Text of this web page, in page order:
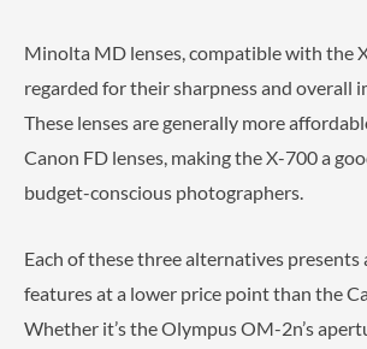
Minolta MD lenses, compatible with the
regarded for their sharpness and overall
These lenses are generally more
Canon FD lenses, making the X-700 a
budget-conscious photographers.
Each of these three alternatives presents
features at a lower price point than the
Whether it’s the Olympus OM-2n’s